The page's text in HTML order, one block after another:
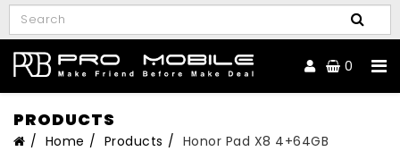
0
PRODUCTS
Home Products Honor Pad X8 4+64GB